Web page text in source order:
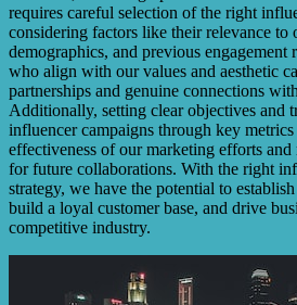
requires careful selection of the right
considering factors like their relevance to
demographics, and previous engagement
who align with our values and aesthetic
partnerships and genuine connections
Additionally, setting clear objectives and
influencer campaigns through key
effectiveness of our marketing efforts
for future collaborations. With the right
strategy, we have the potential to
build a loyal customer base, and drive
competitive industry.